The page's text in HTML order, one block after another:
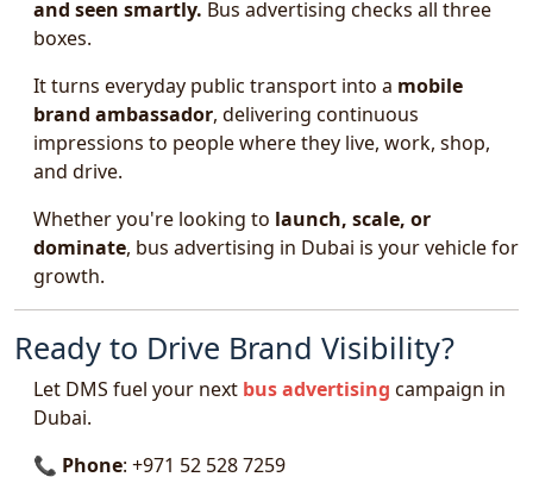
and seen smartly. Bus advertising checks all three
boxes.
It turns everyday public transport into a mobile
brand ambassador, delivering continuous
impressions to people where they live, work, shop,
and drive.
Whether you're looking to launch, scale, or
dominate, bus advertising in Dubai is your vehicle for
growth.
Ready to Drive Brand Visibility?
Let DMS fuel your next bus advertising campaign in
Dubai.
📞 Phone: +971 52 528 7259